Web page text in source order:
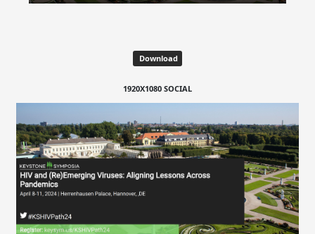
Download
1920X1080 SOCIAL